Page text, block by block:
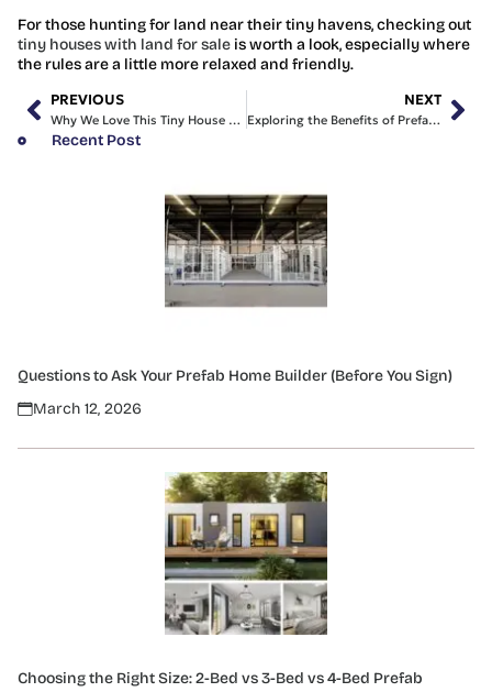
For those hunting for land near their tiny havens, checking out
tiny houses with land for sale is worth a look, especially where
the rules are a little more relaxed and friendly.
PREVIOUS
Why We Love This Tiny House with Land for Sale
NEXT
Exploring the Benefits of Prefabricated Homes in Sydney
Recent Post
Questions to Ask Your Prefab Home Builder (Before You Sign)
March 12, 2026
Choosing the Right Size: 2-Bed vs 3-Bed vs 4-Bed Prefab